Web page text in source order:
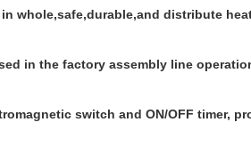
whole,safe,durable,and distribute
in the factory assembly line
switch and ON/OFF timer,